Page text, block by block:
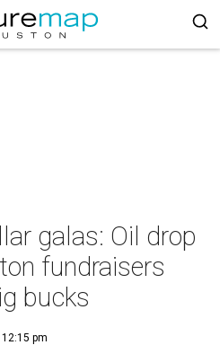
galas: Oil drop
fundraisers
bucks
pm